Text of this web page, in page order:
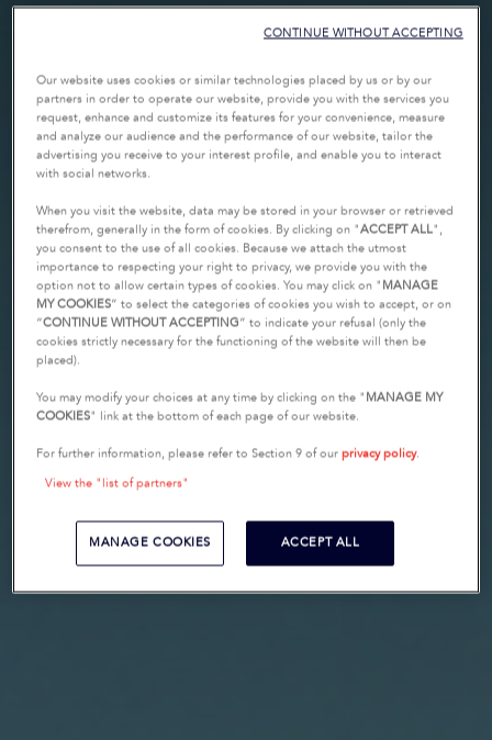
Our website uses cookies or similar technologies placed by us or by our
partners in order to operate our website, provide you with the services you
request, enhance and customize its features for your convenience, measure
and analyze our audience and the performance of our website, tailor the
advertising you receive to your interest profile, and enable you to interact
with social networks.
When you visit the website, data may be stored in your browser or retrieved
therefrom, generally in the form of cookies. By clicking on "ACCEPT ALL",
you consent to the use of all cookies. Because we attach the utmost
importance to respecting your right to privacy, we provide you with the
option not to allow certain types of cookies. You may click on " MANAGE
MY COOKIES” to select the categories of cookies you wish to accept, or on
“CONTINUE WITHOUT ACCEPTING” to indicate your refusal (only the
cookies strictly necessary for the functioning of the website will then be
placed).
You may modify your choices at any time by clicking on the " MANAGE MY
COOKIES" link at the bottom of each page of our website.
For further information, please refer to Section 9 of ourprivacy policy.
View the "list of partners"
MANAGE COOKIES ACCEPT ALL
CONTINUE WITHOUT ACCEPTING